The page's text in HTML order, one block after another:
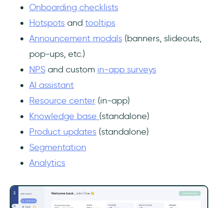
Onboarding checklists
Hotspots and tooltips
Announcement modals (banners, slideouts,
pop-ups, etc.)
NPS and custom in-app surveys
AI assistant
Resource center (in-app)
Knowledge base (standalone)
Product updates (standalone)
Segmentation
Analytics